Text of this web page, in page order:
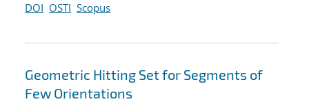
DOI OSTI Scopus
Geometric Hitting Set for Segments of
Few Orientations